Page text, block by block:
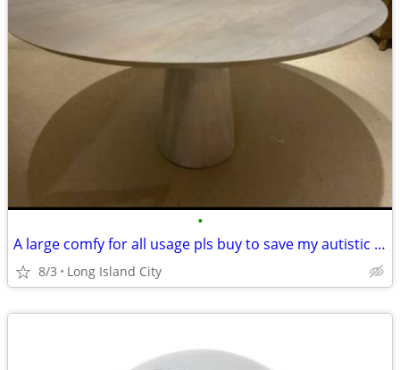
•
A large comfy for all usage pls buy to save my autistic daughter
8/3 Long Island City